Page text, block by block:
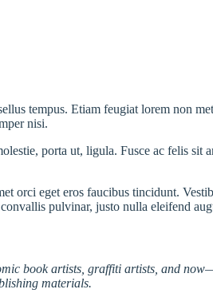
tempus. Etiam feugiat lorem non
nisi.
porta ut, ligula. Fusce ac felis sit
orci eget eros faucibus tincidunt.
pulvinar, justo nulla eleifend
book artists, graffiti artists, and
materials.